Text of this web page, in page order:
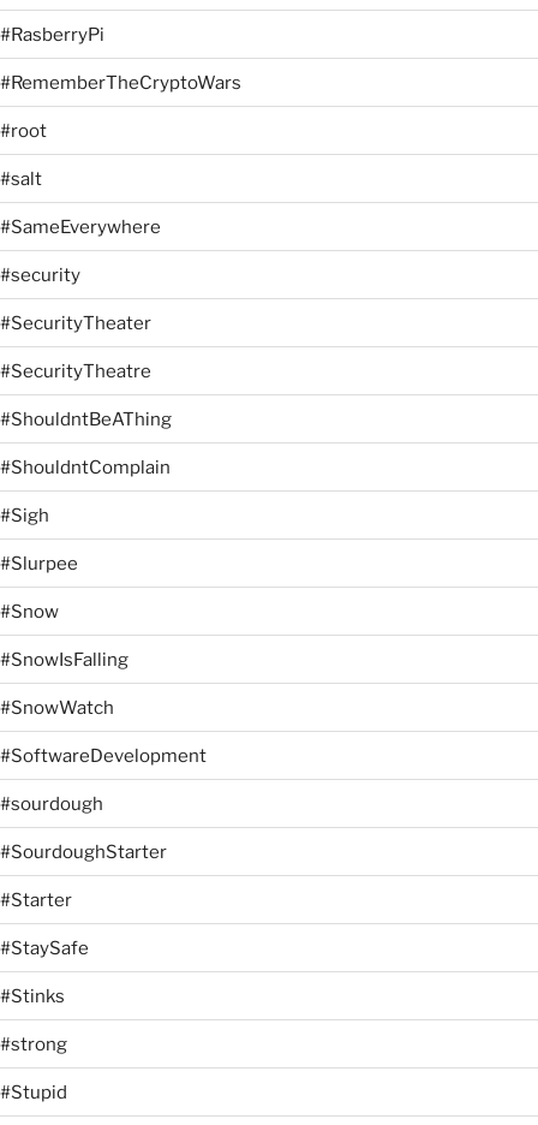
#RasberryPi
#RememberTheCryptoWars
#root
#salt
#SameEverywhere
#security
#SecurityTheater
#SecurityTheatre
#ShouldntBeAThing
#ShouldntComplain
#Sigh
#Slurpee
#Snow
#SnowIsFalling
#SnowWatch
#SoftwareDevelopment
#sourdough
#SourdoughStarter
#Starter
#StaySafe
#Stinks
#strong
#Stupid